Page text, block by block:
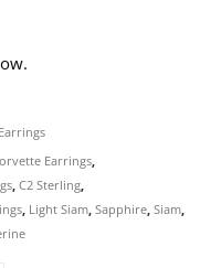
Earrings
C2 Sterling
Light Siam Sapphire Siam